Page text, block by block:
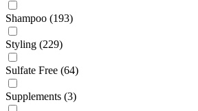
Shampoo (193)
Styling (229)
Sulfate Free (64)
Supplements (3)